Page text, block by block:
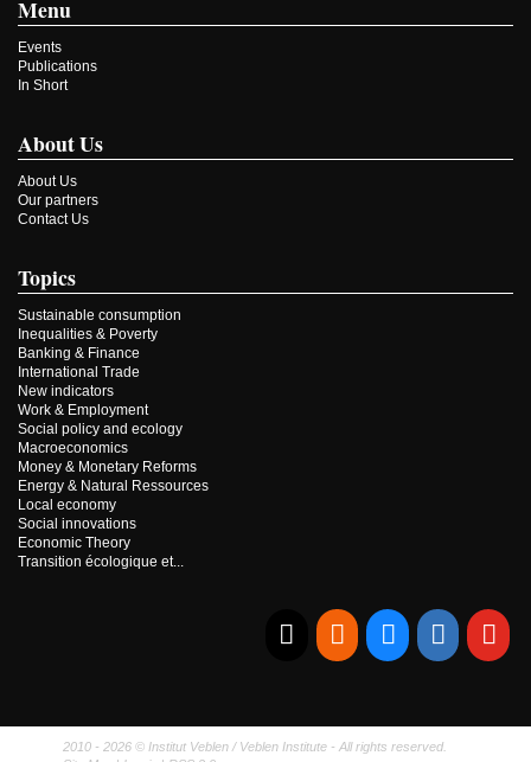
Menu
Events
Publications
In Short
About Us
About Us
Our partners
Contact Us
Topics
Sustainable consumption
Inequalities & Poverty
Banking & Finance
International Trade
New indicators
Work & Employment
Social policy and ecology
Macroeconomics
Money & Monetary Reforms
Energy & Natural Ressources
Local economy
Social innovations
Economic Theory
Transition écologique et...
2010 - 2026 © Institut Veblen / Veblen Institute - All rights reserved.